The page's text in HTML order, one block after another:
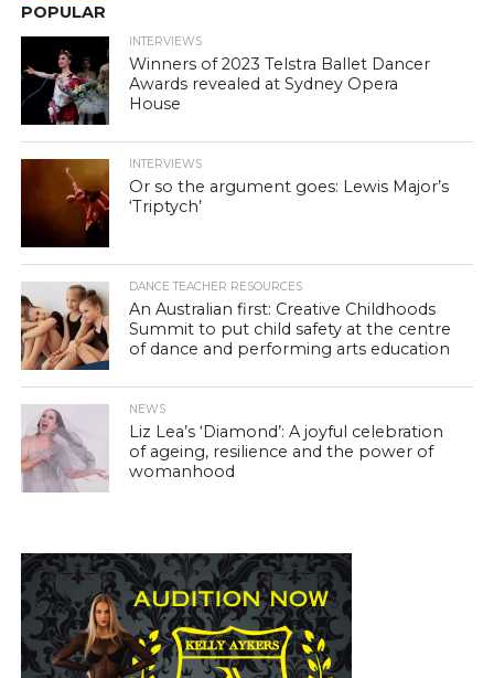
POPULAR
INTERVIEWS
Winners of 2023 Telstra Ballet Dancer
Awards revealed at Sydney Opera
House
INTERVIEWS
Or so the argument goes: Lewis Major’s
‘Triptych’
DANCE TEACHER RESOURCES
An Australian first: Creative Childhoods
Summit to put child safety at the centre
of dance and performing arts education
NEWS
Liz Lea’s ‘Diamond’: A joyful celebration
of ageing, resilience and the power of
womanhood